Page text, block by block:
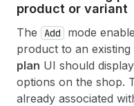
product or variant
The Add
mode
product to an
plan UI should
options on the shop.
already associated